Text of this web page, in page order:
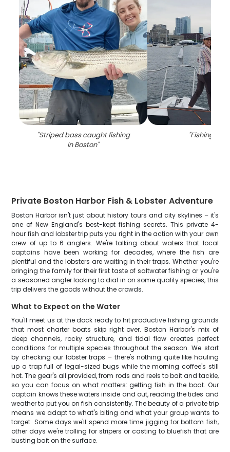
"Striped bass caught fishing
in Boston"
"Fishing in
Private Boston Harbor Fish & Lobster Adventure
Boston Harbor isn't just about history tours and city skylines – it's
one of New England's best-kept fishing secrets. This private 4-
hour fish and lobster trip puts you right in the action with your own
crew of up to 6 anglers. We're talking about waters that local
captains have been working for decades, where the fish are
plentiful and the lobsters are waiting in their traps. Whether you're
bringing the family for their first taste of saltwater fishing or you're
a seasoned angler looking to dial in on some quality species, this
trip delivers the goods without the crowds.
What to Expect on the Water
You'll meet us at the dock ready to hit productive fishing grounds
that most charter boats skip right over. Boston Harbor's mix of
deep channels, rocky structure, and tidal flow creates perfect
conditions for multiple species throughout the season. We start
by checking our lobster traps – there's nothing quite like hauling
up a trap full of legal-sized bugs while the morning coffee's still
hot. The gear's all provided, from rods and reels to bait and tackle,
so you can focus on what matters: getting fish in the boat. Our
captain knows these waters inside and out, reading the tides and
weather to put you on fish consistently. The beauty of a private trip
means we adapt to what's biting and what your group wants to
target. Some days we'll spend more time jigging for bottom fish,
other days we're trolling for stripers or casting to bluefish that are
busting bait on the surface.